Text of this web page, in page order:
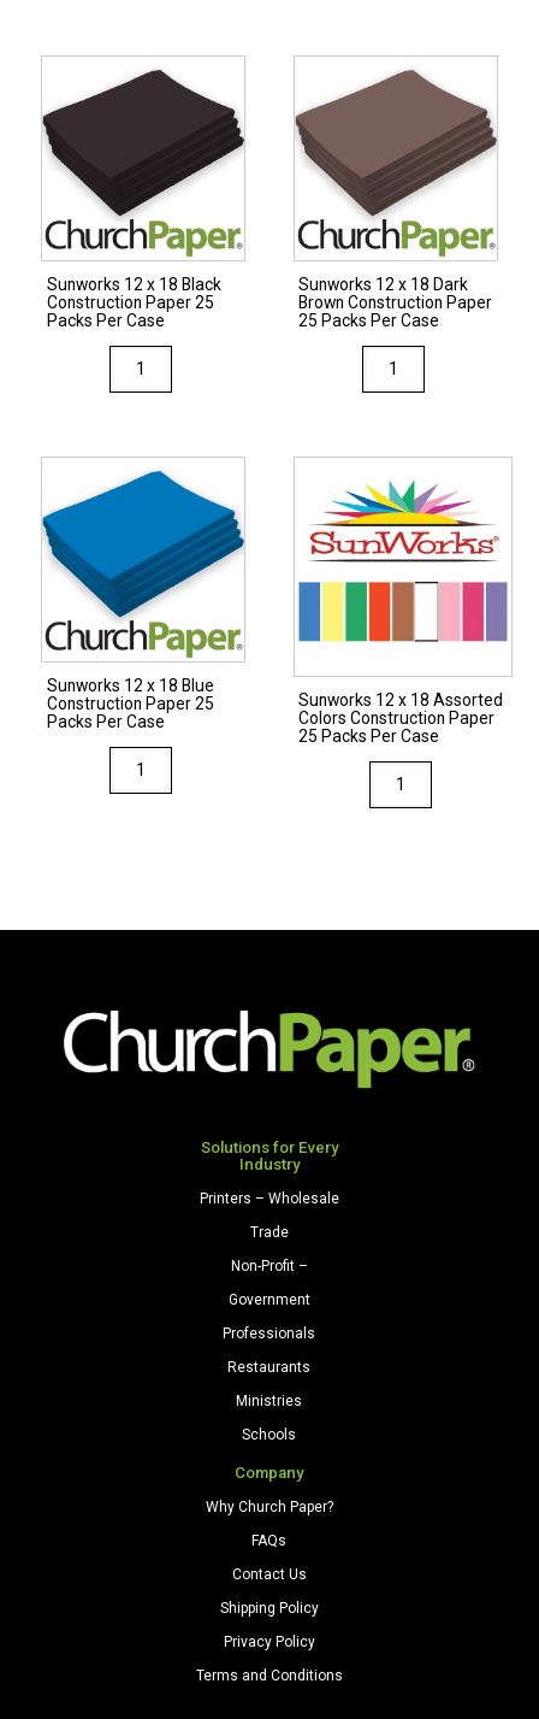
Blue
25
Packs
Per
Case
quantity
Blue
Construction
Paper
50
Packs
Per
Case
quantity
Sunworks 12 x 18 Black
Construction Paper 25
Packs Per Case
Sunworks
12
Black
25
Packs
Per
Case
quantity
Sunworks 12 x 18 Dark
Brown Construction Paper
25 Packs Per Case
Sunworks
12
Dark
Brown
Construction
Case
quantity
Sunworks 12 x 18 Blue
Construction Paper 25
Packs Per Case
Sunworks
12
Per
Case
Sunworks 12 x 18 Assorted
Colors Construction Paper
25 Packs Per Case
Sunworks
12
Colors
Packs
Per
Solutions for Every
Industry
Printers – Wholesale
Trade
Non-Profit –
Government
Professionals
Restaurants
Ministries
Schools
Company
Why Church Paper?
FAQs
Contact Us
Shipping Policy
Privacy Policy
Terms and Conditions